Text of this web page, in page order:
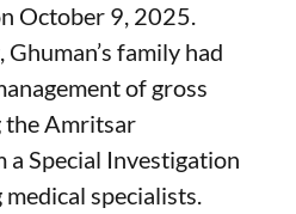
October 9, 2025.
family had
of gross
the Amritsar
Special Investigation
specialists.